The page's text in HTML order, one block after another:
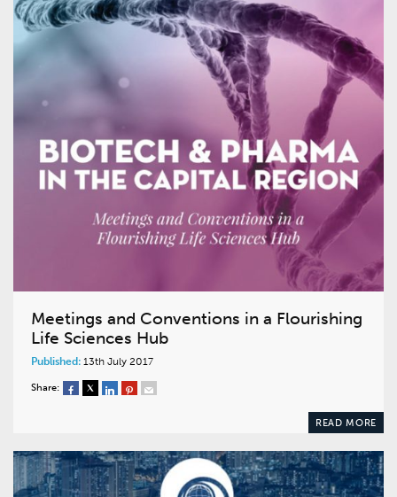
Meetings and Conventions in a Flourishing
Life Sciences Hub
Published: 13th July 2017
Share:
READ MORE